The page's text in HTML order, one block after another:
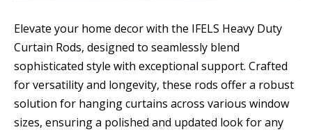
Elevate your home decor with the IFELS Heavy Duty
Curtain Rods, designed to seamlessly blend
sophisticated style with exceptional support. Crafted
for versatility and longevity, these rods offer a robust
solution for hanging curtains across various window
sizes, ensuring a polished and updated look for any